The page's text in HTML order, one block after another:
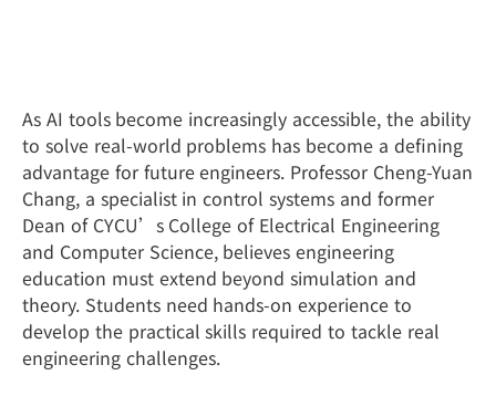
As AI tools become increasingly accessible, the ability
to solve real-world problems has become a defining
advantage for future engineers. Professor Cheng-Yuan
Chang, a specialist in control systems and former
Dean of CYCU’s College of Electrical Engineering
and Computer Science, believes engineering
education must extend beyond simulation and
theory. Students need hands-on experience to
develop the practical skills required to tackle real
engineering challenges.